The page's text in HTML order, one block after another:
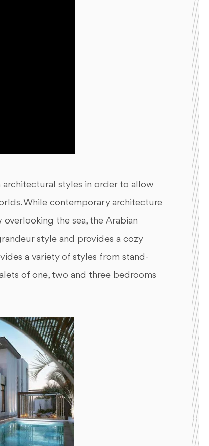
styles in order to allow
While contemporary architecture
the sea, the Arabian
style and provides a cozy
a variety of styles from stand-
of one, two and three bedrooms